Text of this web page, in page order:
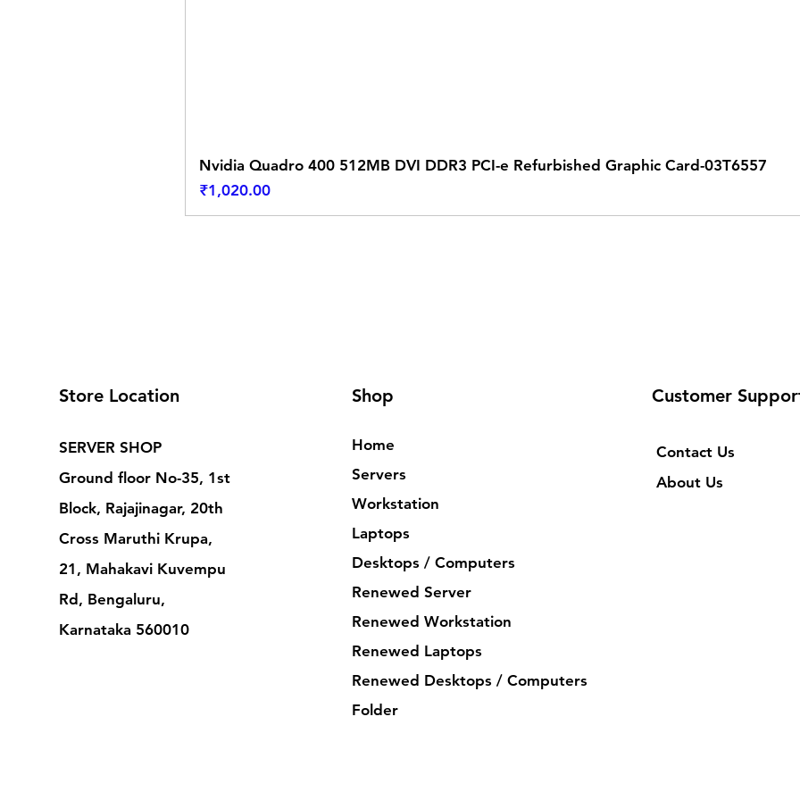
Nvidia Quadro 400 512MB DVI DDR3 PCI-e Refurbished Graphic Card-03T6557
Price
₹1,020.00
Store Location
SERVER SHOP
Ground floor No-35, 1st
Block, Rajajinagar, 20th
Cross Maruthi Krupa,
21, Mahakavi Kuvempu
Rd, Bengaluru,
Karnataka 560010
Shop
Home
Servers
Workstation
Laptops
Desktops / Computers
Renewed Server
Renewed Workstation
Renewed Laptops
Renewed Desktops / Computers
Folder
Customer
Contact Us
About Us